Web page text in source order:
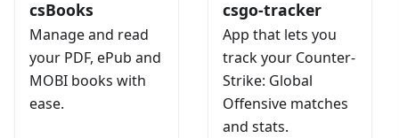
csBooks
Manage and read
your PDF, ePub and
MOBI books with
ease.
csgo-tracker
App that lets you
track your Counter-
Strike: Global
Offensive matches
and stats.